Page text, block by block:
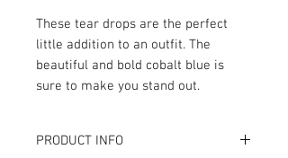
These tear drops are the perfect
little addition to an outfit. The
beautiful and bold cobalt blue is
sure to make you stand out.
PRODUCT INFO